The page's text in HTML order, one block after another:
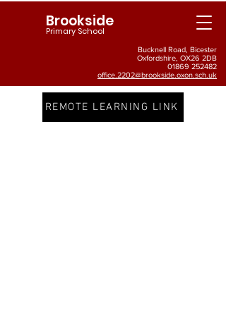
Brookside
Primary School
Bucknell Road, Bicester
Oxfordshire, OX26 2DB
01869 252482
office.2202@brookside.oxon.sch.uk
REMOTE LEARNING LINK